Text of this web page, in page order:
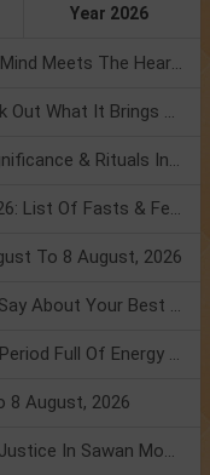
Year 2026
Mercury Transit In Cancer: When The Mind Meets The Heart!
Mercury Transit In Cancer 2026: Check Out What It Brings For You
Shravan Somvar Vrat 2026: Dates, Significance & Rituals In August
Weekly Horoscope 3 To 9 August, 2026: List Of Fasts & Festivals
To 8 August, 2026
Friendship Day 2026: What The Stars Say About Your Best Friend!
Mars Transit In Gemini: Embrace The Period Full Of Energy & Intelligence
8 August, 2026
Shanivar Vrat 2026: Saturn Will Serve Justice In Sawan Month!